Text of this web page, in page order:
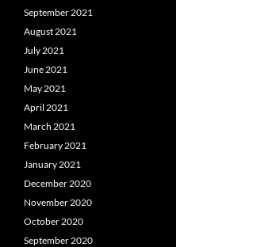
September 2021
August 2021
July 2021
June 2021
May 2021
April 2021
March 2021
February 2021
January 2021
December 2020
November 2020
October 2020
September 2020